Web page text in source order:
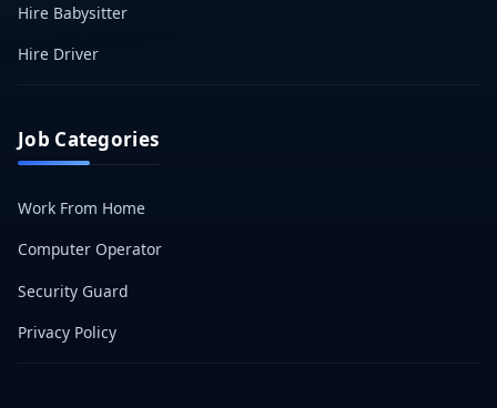
Hire Babysitter
Hire Driver
Job Categories
Work From Home
Computer Operator
Security Guard
Privacy Policy